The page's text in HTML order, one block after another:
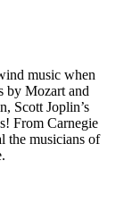
music when
by Mozart and
Scott Joplin’s
From Carnegie
the musicians of